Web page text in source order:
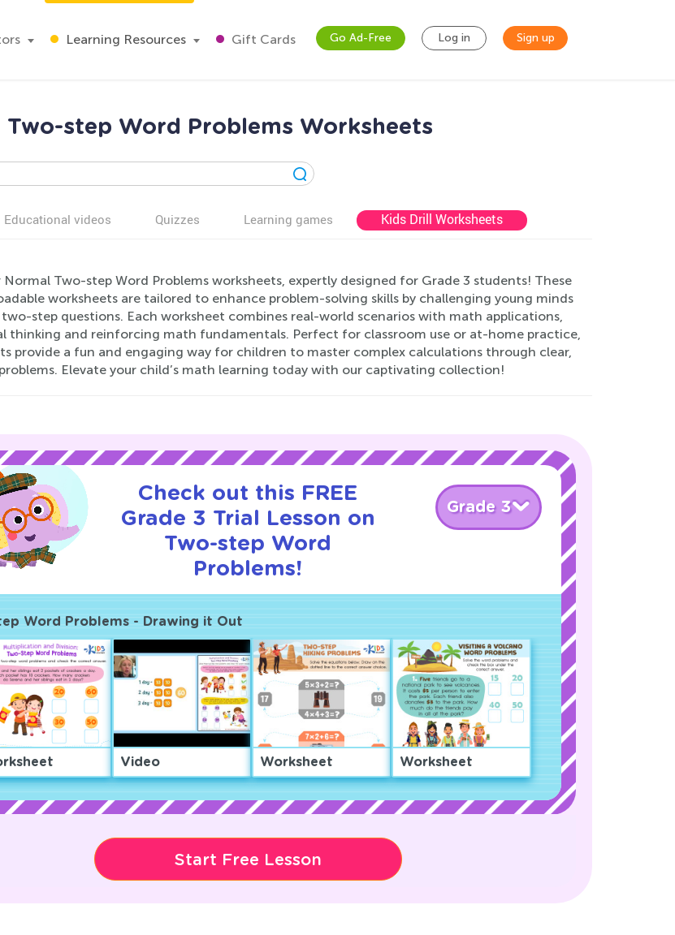
Learning Resources Gift Cards Go Ad-Free Log in Sign up
Two-step Word Problems Worksheets
Educational videos Quizzes Learning games Kids Drill Worksheets
Two-step Word Problems worksheets, expertly designed for Grade 3 students! These
worksheets are tailored to enhance problem-solving skills by challenging young minds
step questions. Each worksheet combines real-world scenarios with math applications,
thinking and reinforcing math fundamentals. Perfect for classroom use or at-home practice,
provide a fun and engaging way for children to master complex calculations through clear,
Elevate your child’s math learning today with our captivating collection!
Check out this FREE
Grade 3 Trial Lesson on
Two-step Word
Problems!
Grade 3
Word Problems - Drawing it Out
Video Worksheet Worksheet
Start Free Lesson